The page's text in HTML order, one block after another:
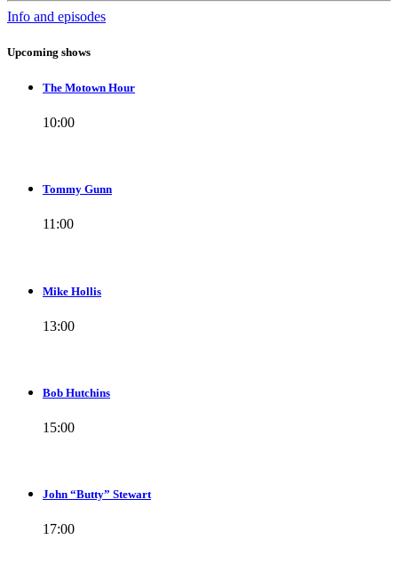
Info and episodes
Upcoming shows
The Motown Hour
10:00
Tommy Gunn
11:00
Mike Hollis
13:00
Bob Hutchins
15:00
John “Butty” Stewart
17:00